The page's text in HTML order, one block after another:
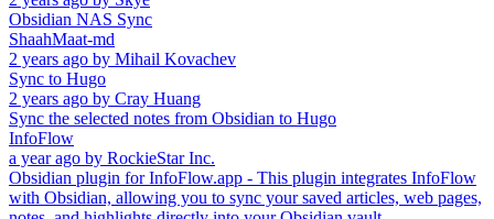
Obsidian NAS Sync
ShaahMaat-md
2 years ago by Mihail Kovachev
Sync to Hugo
2 years ago by Cray Huang
Sync the selected notes from Obsidian to Hugo
InfoFlow
a year ago by RockieStar Inc.
Obsidian plugin for InfoFlow.app - This plugin integrates InfoFlow
with Obsidian, allowing you to sync your saved articles, web pages,